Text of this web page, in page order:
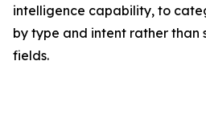
intelligence capability, to
by type and intent rather than
fields.